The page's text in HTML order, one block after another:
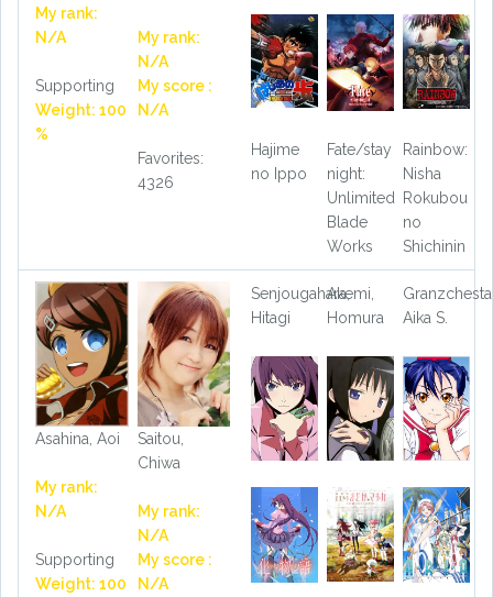
My rank:
N/A
Supporting
Weight: 100
%
My rank:
N/A
My score :
N/A
Favorites:
4326
Hajime
no Ippo
Fate/stay
night:
Unlimited
Blade
Works
Rainbow:
Nisha
Rokubou
no
Shichinin
Asahina, Aoi
My rank:
N/A
Supporting
Weight: 100
Saitou,
Chiwa
My rank:
N/A
My score :
N/A
Senjougahara,
Hitagi
Akemi,
Homura
Aika S.